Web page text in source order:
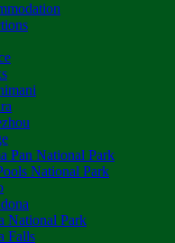
Pan National Park
National Park
National Park
Falls